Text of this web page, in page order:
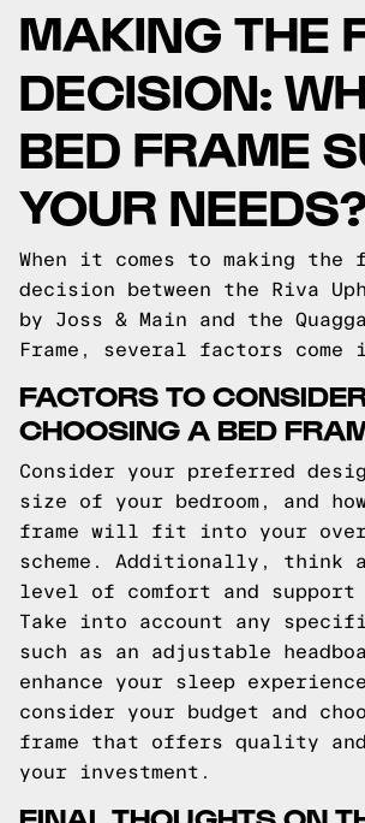
MAKING THE
DECISION:
BED FRAME
YOUR
When it comes to making the
decision between the Riva
by Joss & Main and the
Frame, several factors come
FACTORS TO
CHOOSING A BED
Consider your preferred
size of your bedroom, and
frame will fit into your
scheme. Additionally, think
level of comfort and support
Take into account any
such as an adjustable
enhance your sleep
consider your budget and
frame that offers quality
your investment.